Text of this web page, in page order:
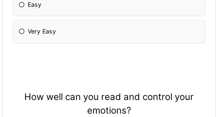
Easy
Very Easy
How well can you read and control your
emotions?